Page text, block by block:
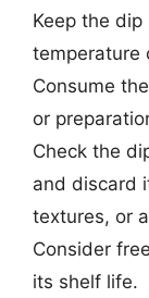
Keep the
temperature
Consume
or
Check the
and discard
textures, or
Consider
its shelf life.